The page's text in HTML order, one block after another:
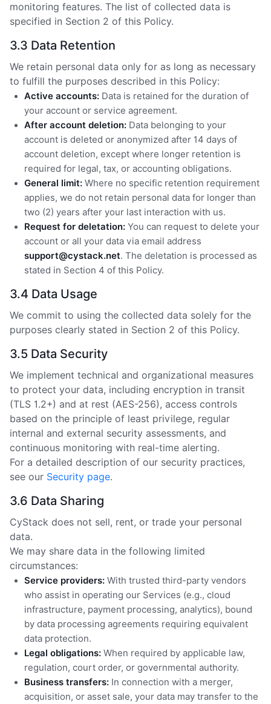
monitoring features. The list of collected data is
specified in Section 2 of this Policy.
3.3 Data Retention
We retain personal data only for as long as necessary
to fulfill the purposes described in this Policy:
Active accounts: Data is retained for the duration of
your account or service agreement.
After account deletion: Data belonging to your
account is deleted or anonymized after 14 days of
account deletion, except where longer retention is
required for legal, tax, or accounting obligations.
General limit: Where no specific retention requirement
applies, we do not retain personal data for longer than
two (2) years after your last interaction with us.
Request for deletation: You can request to delete your
account or all your data via email address
support@cystack.net. The deletation is processed as
stated in Section 4 of this Policy.
3.4 Data Usage
We commit to using the collected data solely for the
purposes clearly stated in Section 2 of this Policy.
3.5 Data Security
We implement technical and organizational measures
to protect your data, including encryption in transit
(TLS 1.2+) and at rest (AES-256), access controls
based on the principle of least privilege, regular
internal and external security assessments, and
continuous monitoring with real-time alerting.
For a detailed description of our security practices,
see our Security page.
3.6 Data Sharing
CyStack does not sell, rent, or trade your personal
data.
We may share data in the following limited
circumstances:
Service providers: With trusted third-party vendors
who assist in operating our Services (e.g., cloud
infrastructure, payment processing, analytics), bound
by data processing agreements requiring equivalent
data protection.
Legal obligations: When required by applicable law,
regulation, court order, or governmental authority.
Business transfers: In connection with a merger,
acquisition, or asset sale, your data may transfer to the